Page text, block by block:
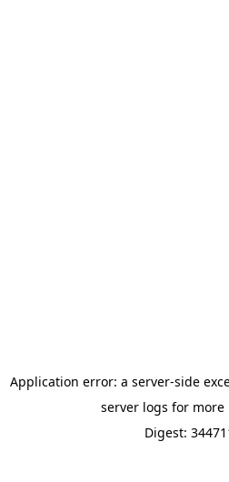
Application error: a server-side
server logs for
Digest: